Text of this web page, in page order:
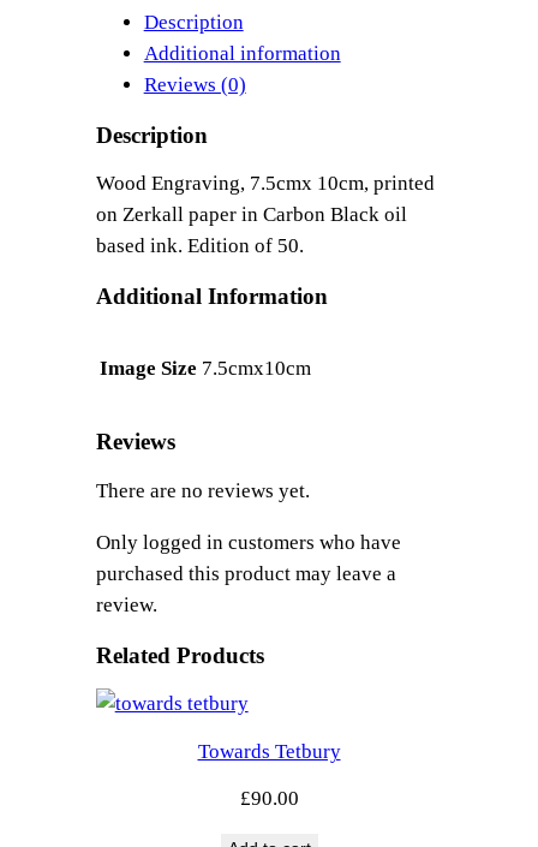
q
a
n
t
i
Description
Additional information
Reviews (0)
Description
Wood Engraving, 7.5cmx 10cm, printed
on Zerkall paper in Carbon Black oil
based ink. Edition of 50.
Additional Information
Image Size 7.5cmx10cm
Reviews
There are no reviews yet.
Only logged in customers who have
purchased this product may leave a
review.
Related Products
Towards Tetbury
£90.00